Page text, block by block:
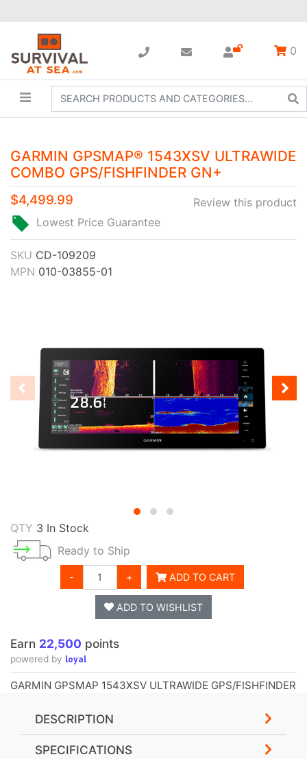
0
GARMIN GPSMAP® 1543XSV ULTRAWIDE
COMBO GPS/FISHFINDER GN+
Review this product
$4,499.99
Lowest Price Guarantee
SKU CD-109209
MPN 010-03855-01
QTY 3 In Stock
Ready to Ship
- + ADD TO CART
ADD TO WISHLIST
Earn 22,500 points
powered by loyal
GARMIN GPSMAP 1543XSV ULTRAWIDE GPS/FISHFINDER
DESCRIPTION
SPECIFICATIONS